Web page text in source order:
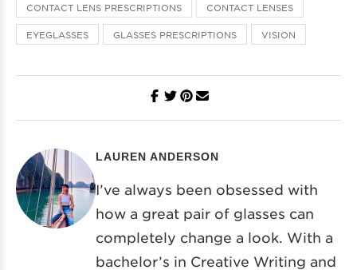
CONTACT LENS PRESCRIPTIONS CONTACT LENSES
EYEGLASSES GLASSES PRESCRIPTIONS VISION
LAUREN ANDERSON
I’ve always been obsessed with
how a great pair of glasses can
completely change a look. With a
bachelor’s in Creative Writing and